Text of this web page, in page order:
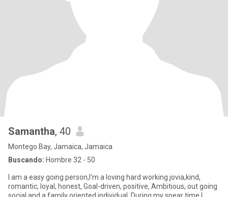
Samantha, 40
Montego Bay, Jamaica, Jamaica
Buscando: Hombre 32 - 50
I am a easy going person,I'm a loving hard working jovia,kind,
romantic, loyal, honest, Goal-driven, positive, Ambitious, out going